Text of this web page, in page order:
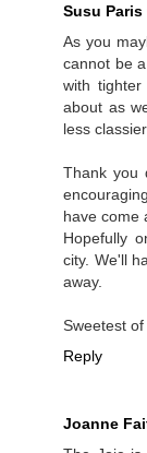
Susu Paris
As you
cannot be
with
about as
less
Thank you
have come
Hopefully
city. We'll
away.
Sweetest
Reply
Joanne